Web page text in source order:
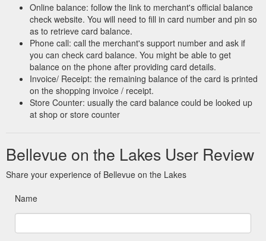
Online balance: follow the link to merchant's official balance
check website. You will need to fill in card number and pin so
as to retrieve card balance.
Phone call: call the merchant's support number and ask if
you can check card balance. You might be able to get
balance on the phone after providing card details.
Invoice/ Receipt: the remaining balance of the card is printed
on the shopping invoice / receipt.
Store Counter: usually the card balance could be looked up
at shop or store counter
Bellevue on the Lakes User Review
Share your experience of Bellevue on the Lakes
Name